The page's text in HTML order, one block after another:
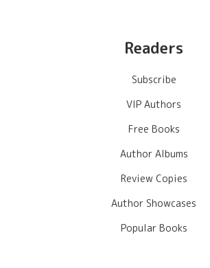
Readers
Subscribe
VIP Authors
Free Books
Author Albums
Review Copies
Author Showcases
Popular Books